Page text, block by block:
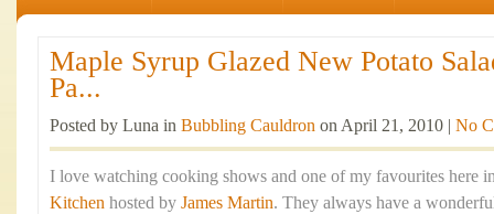
Maple Syrup Glazed New Potato
Pa...
Posted by Luna in Bubbling Cauldron on April 21, 2010 | No
I love watching cooking shows and one of my favourites here
Kitchen hosted by James Martin. They always have a